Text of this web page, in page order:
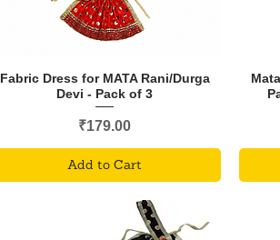
Fabric Dress for MATA Rani/Durga
Devi - Pack of 3
Price
₹179.00
Add to Cart